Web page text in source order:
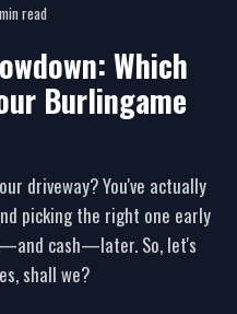
read
Which
Burlingame
driveway? You've actually
picking the right one early
cash—later. So, let's
shall we?